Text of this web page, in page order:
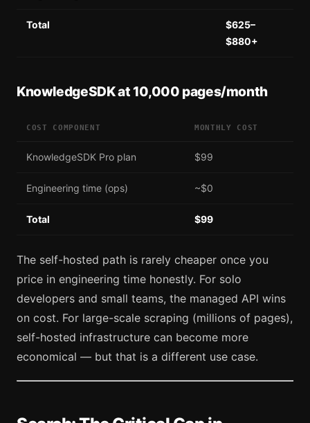
Total
$625–
$880+
KnowledgeSDK at 10,000 pages/month
COST COMPONENT MONTHLY COST
KnowledgeSDK Pro plan $99
Engineering time (ops) ~$0
Total $99
The self-hosted path is rarely cheaper once you
price in engineering time honestly. For solo
developers and small teams, the managed API wins
on cost. For large-scale scraping (millions of pages),
self-hosted infrastructure can become more
economical — but that is a different use case.